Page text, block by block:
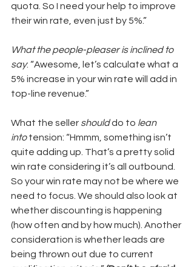
quota. So I need your help to improve
their win rate, even just by 5%.”
What the people-pleaser is inclined to
say: “Awesome, let’s calculate what a
5% increase in your win rate will add in
top-line revenue.”
What the seller should do to lean
into tension: “Hmmm, something isn’t
quite adding up. That’s a pretty solid
win rate considering it’s all outbound.
So your win rate may not be where we
need to focus. We should also look at
whether discounting is happening
(how often and by how much). Another
consideration is whether leads are
being thrown out due to current